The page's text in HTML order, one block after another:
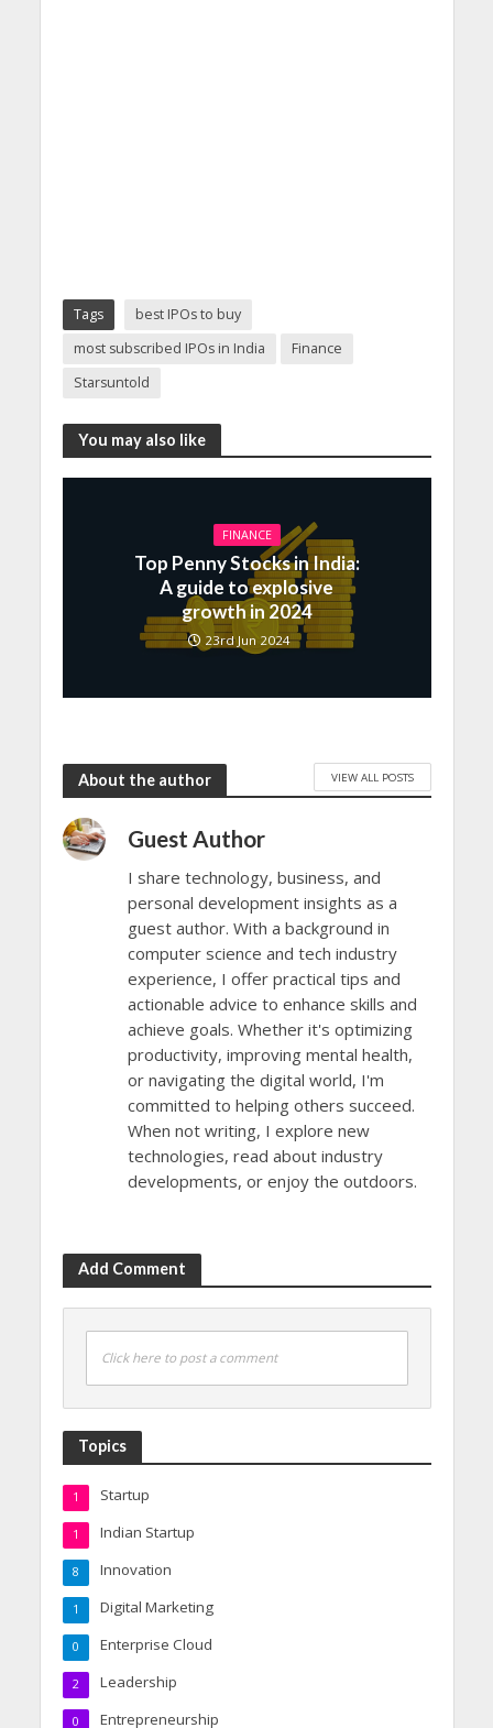
Tags
best IPOs to buy
most subscribed IPOs in India
Finance
Starsuntold
You may also like
FINANCE
Top Penny Stocks in India:
A guide to explosive
growth in 2024
23rd Jun 2024
About the author VIEW ALL POSTS
Guest Author
I share technology, business, and
personal development insights as a
guest author. With a background in
computer science and tech industry
experience, I offer practical tips and
actionable advice to enhance skills and
achieve goals. Whether it's optimizing
productivity, improving mental health,
or navigating the digital world, I'm
committed to helping others succeed.
When not writing, I explore new
technologies, read about industry
developments, or enjoy the outdoors.
Add Comment
Click here to post a comment
Topics
Startup
1
Indian Startup
1
Innovation
8
Digital Marketing
1
Enterprise Cloud
0
Leadership
2
Entrepreneurship
0